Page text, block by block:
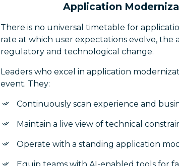
Application
There is no universal timetable for
rate at which user expectations evolve,
regulatory and technological change.
Leaders who excel in application
event. They:
Continuously scan experience and
Maintain a live view of technical
Operate with a standing application